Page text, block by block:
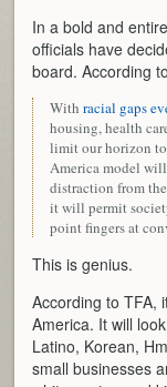
In a bold and
officials have
board. According
Withracial gaps
housing, health
limit our horizon
America model
distraction from
it will permit
point fingers at
This is genius.
According to TFA,
America. It will
Latino, Korean,
small businesses